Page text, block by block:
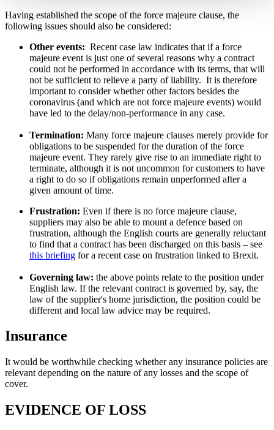
Having established the scope of the force majeure clause, the
following issues should also be considered:
Other events: Recent case law indicates that if a force
majeure event is just one of several reasons why a contract
could not be performed in accordance with its terms, that will
not be sufficient to relieve a party of liability. It is therefore
important to consider whether other factors besides the
coronavirus (and which are not force majeure events) would
have led to the delay/non-performance in any case.
Termination: Many force majeure clauses merely provide for
obligations to be suspended for the duration of the force
majeure event. They rarely give rise to an immediate right to
terminate, although it is not uncommon for customers to have
a right to do so if obligations remain unperformed after a
given amount of time.
Frustration: Even if there is no force majeure clause,
suppliers may also be able to mount a defence based on
frustration, although the English courts are generally reluctant
to find that a contract has been discharged on this basis – see
this briefing for a recent case on frustration linked to Brexit.
Governing law: the above points relate to the position under
English law. If the relevant contract is governed by, say, the
law of the supplier's home jurisdiction, the position could be
different and local law advice may be required.
Insurance
It would be worthwhile checking whether any insurance policies are
relevant depending on the nature of any losses and the scope of
cover.
EVIDENCE OF LOSS